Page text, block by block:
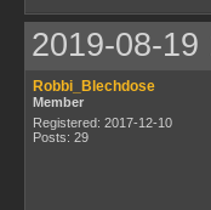
2019-08-19
Robbi_Blechdose
Member
Registered: 2017-12-10
Posts: 29